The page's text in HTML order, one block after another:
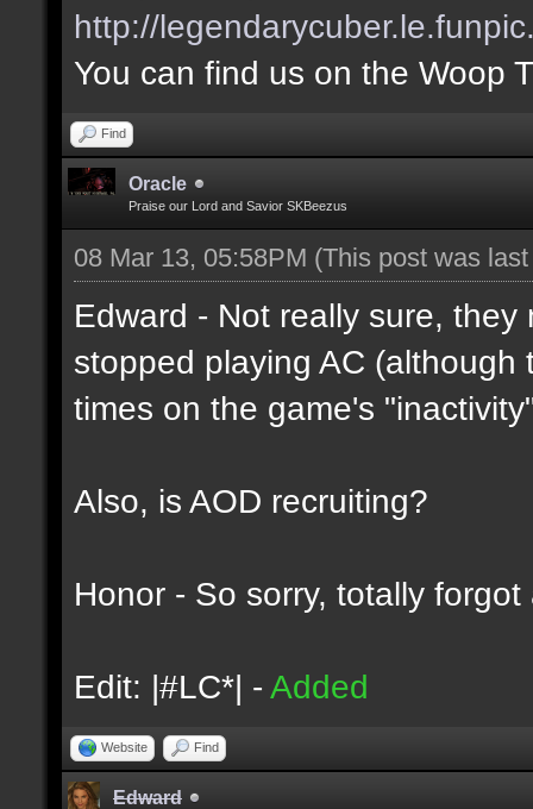
http://
You can find us on the Woop
Find
Oracle
Praise our Lord and Savior SKBeezus
08 Mar 13, 05:58PM (This post was
Edward - Not really sure,
stopped playing AC
times on the game's
Also, is AOD recruiting?
Honor - So sorry, totally
Edit: |#LC*| - Added
Website Find
Edward